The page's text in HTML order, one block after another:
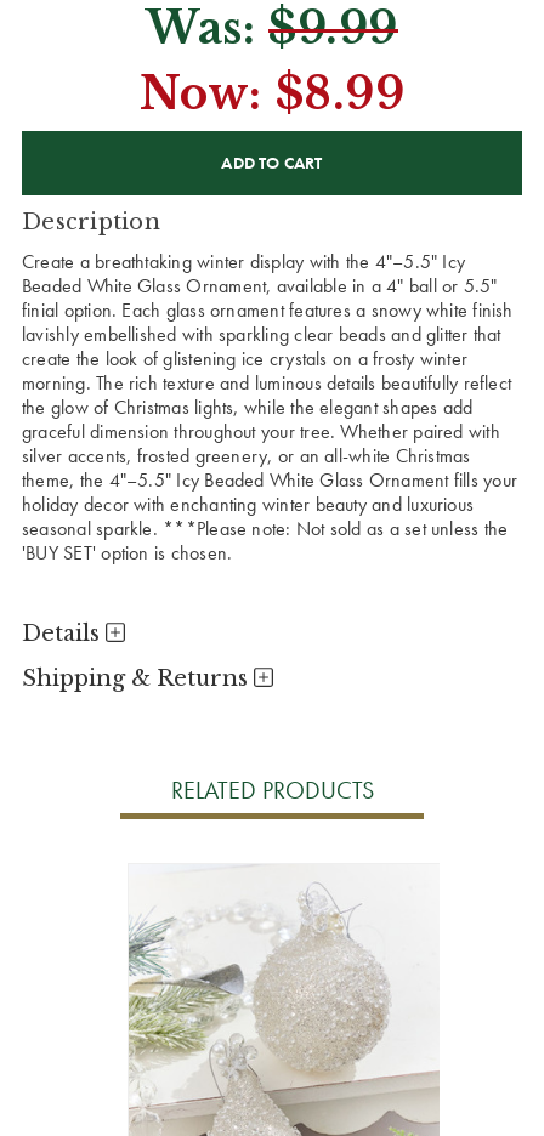
Was: $9.99
Now: $8.99
Description
Create a breathtaking winter display with the 4"–5.5" Icy
Beaded White Glass Ornament, available in a 4" ball or 5.5"
finial option. Each glass ornament features a snowy white finish
lavishly embellished with sparkling clear beads and glitter that
create the look of glistening ice crystals on a frosty winter
morning. The rich texture and luminous details beautifully reflect
the glow of Christmas lights, while the elegant shapes add
graceful dimension throughout your tree. Whether paired with
silver accents, frosted greenery, or an all-white Christmas
theme, the 4"–5.5" Icy Beaded White Glass Ornament fills your
holiday decor with enchanting winter beauty and luxurious
seasonal sparkle. ***Please note: Not sold as a set unless the
'BUY SET' option is chosen.
Details
Shipping & Returns
RELATED PRODUCTS